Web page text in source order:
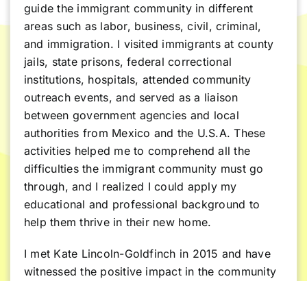
guide the immigrant community in different
areas such as labor, business, civil, criminal,
and immigration. I visited immigrants at county
jails, state prisons, federal correctional
institutions, hospitals, attended community
outreach events, and served as a liaison
between government agencies and local
authorities from Mexico and the U.S.A. These
activities helped me to comprehend all the
difficulties the immigrant community must go
through, and I realized I could apply my
educational and professional background to
help them thrive in their new home.
I met Kate Lincoln-Goldfinch in 2015 and have
witnessed the positive impact in the community